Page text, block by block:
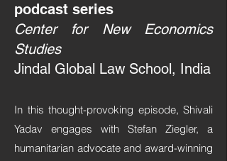
podcast series
Center for New Economics
Studies
Jindal Global Law School, India
In this thought-provoking episode, Shivali
Yadav engages with Stefan Ziegler, a
humanitarian advocate and award-winning